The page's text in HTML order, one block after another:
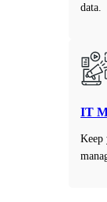
data.
IT
Keep